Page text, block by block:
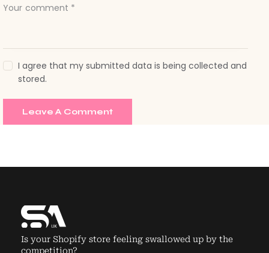
I agree that my submitted data is being collected and
stored.
Is your Shopify store feeling swallowed up by the
competition?